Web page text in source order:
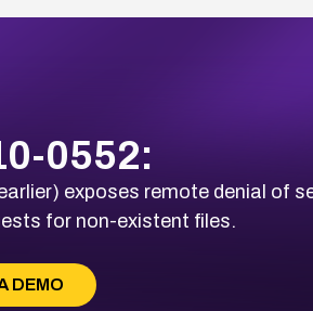
0552:
exposes remote denial of
for non-existent files.
DEMO